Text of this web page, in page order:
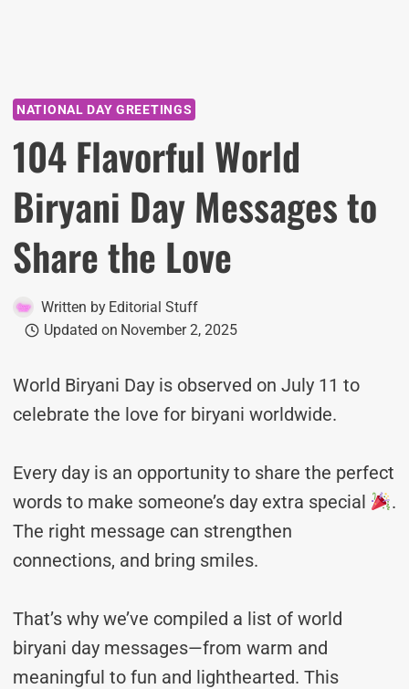
NATIONAL DAY GREETINGS
104 Flavorful World
Biryani Day Messages to
Share the Love
Written by Editorial Stuff
Updated on November 2, 2025
World Biryani Day is observed on July 11 to
celebrate the love for biryani worldwide.
Every day is an opportunity to share the perfect
words to make someone’s day extra special
.
The right message can strengthen
connections, and bring smiles.
That’s why we’ve compiled a list of world
biryani day messages—from warm and
meaningful to fun and lighthearted. This